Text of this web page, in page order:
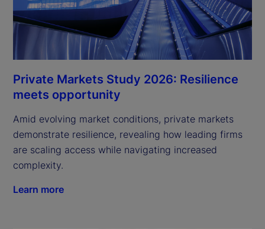
Private Markets Study 2026: Resilience
meets opportunity
Amid evolving market conditions, private markets
demonstrate resilience, revealing how leading firms
are scaling access while navigating increased
complexity.
Learn more